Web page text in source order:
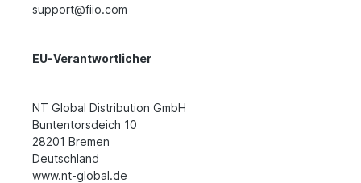
support@fiio.com
EU-Verantwortlicher
NT Global Distribution GmbH
Buntentorsdeich 10
28201 Bremen
Deutschland
www.nt-global.de